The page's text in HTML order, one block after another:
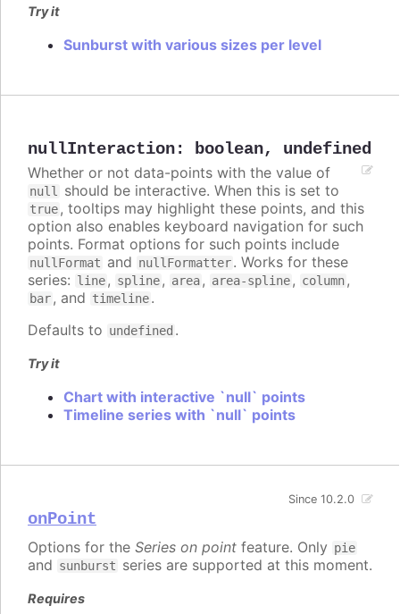
Try it
Sunburst with various sizes per level
nullInteraction: boolean, undefined
Whether or not data-points with the value of
null should be interactive. When this is set to
true, tooltips may highlight these points, and this
option also enables keyboard navigation for such
points. Format options for such points include
nullFormat and nullFormatter. Works for these
series: line, spline, area, area-spline, column,
bar, and timeline.
Defaults to undefined .
Try it
Chart with interactive `null` points
Timeline series with `null` points
onPoint
Since 10.2.0
Options for the Series on point feature. Only pie
and sunburst series are supported at this moment.
Requires